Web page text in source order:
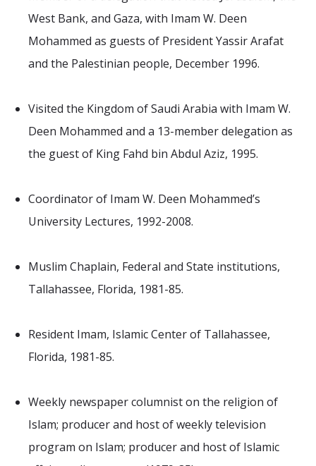
West Bank, and Gaza, with Imam W. Deen
Mohammed as guests of President Yassir Arafat
and the Palestinian people, December 1996.
Visited the Kingdom of Saudi Arabia with Imam W.
Deen Mohammed and a 13-member delegation as
the guest of King Fahd bin Abdul Aziz, 1995.
Coordinator of Imam W. Deen Mohammed’s
University Lectures, 1992-2008.
Muslim Chaplain, Federal and State institutions,
Tallahassee, Florida, 1981-85.
Resident Imam, Islamic Center of Tallahassee,
Florida, 1981-85.
Weekly newspaper columnist on the religion of
Islam; producer and host of weekly television
program on Islam; producer and host of Islamic